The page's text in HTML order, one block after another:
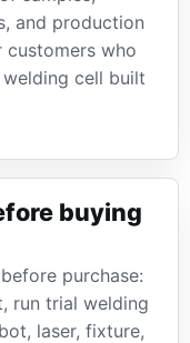
and production
customers who
cell built
buying
purchase:
run trial welding
laser, fixture,